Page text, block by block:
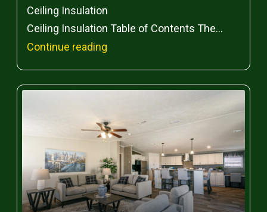
Ceiling Insulation
Ceiling Insulation Table of Contents The...
Continue reading